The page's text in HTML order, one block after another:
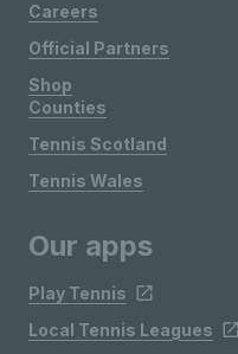
Careers
Official Partners
Shop
Counties
Tennis Scotland
Tennis Wales
Our apps
Play Tennis
Local Tennis Leagues